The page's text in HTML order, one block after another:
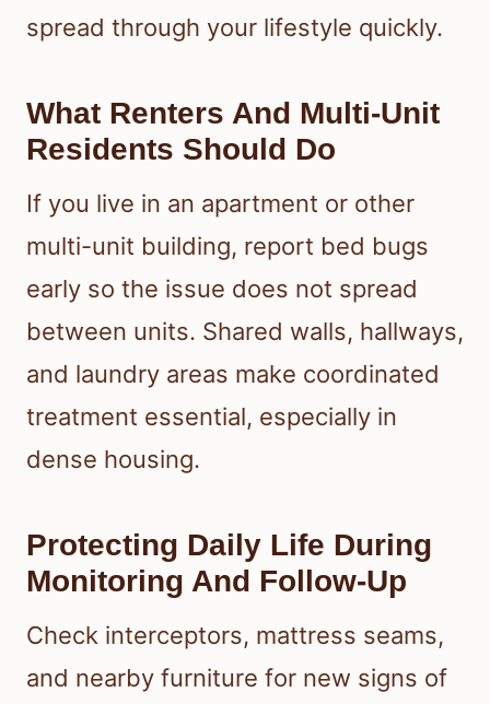
spread through your lifestyle quickly.
What Renters And Multi-Unit
Residents Should Do
If you live in an apartment or other
multi-unit building, report bed bugs
early so the issue does not spread
between units. Shared walls, hallways,
and laundry areas make coordinated
treatment essential, especially in
dense housing.
Protecting Daily Life During
Monitoring And Follow-Up
Check interceptors, mattress seams,
and nearby furniture for new signs of